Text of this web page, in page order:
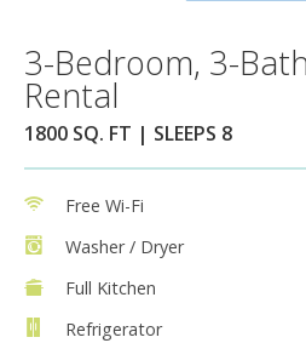
3-Bedroom, 3-
Rental
1800 SQ. FT | SLEEPS 8
Free Wi-Fi
Washer / Dryer
Full Kitchen
Refrigerator